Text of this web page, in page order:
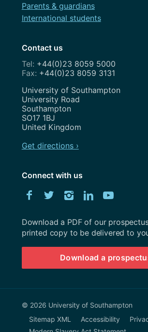
Parents & guardians
International students
Contact us
+44(0)23 8059 5000
+44(0)23 8059 3131
Address
University of Southampton
University Road
Southampton
SO17 1BJ
United Kingdom
Get directions ›
Connect with us
Facebook
TwitterInstagram
LinkedIn
Download
University
Southampton
prospectus
Download a PDF of our
printed copy to be delivered to
Download a
© 2026 University of Southampton
Sitemap XML
Accessibility